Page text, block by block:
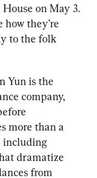
on May 3.
they’re
to the folk
Yun is the
company,
more than a
including
dramatize
from